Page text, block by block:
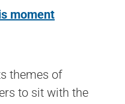
moment
themes of
to sit with the